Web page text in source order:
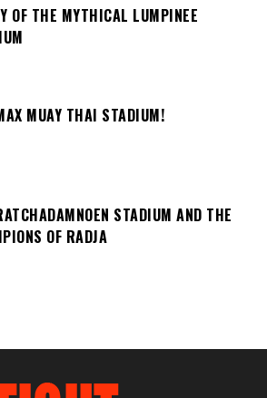
OF THE MYTHICAL LUMPINEE
MUAY THAI STADIUM!
STADIUM AND THE
OF RADJA